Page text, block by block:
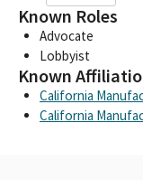
Known Roles
Advocate
Lobbyist
Known
California
California